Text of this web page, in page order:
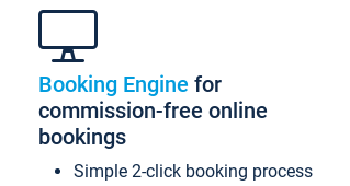
Booking Engine for
commission-free online
bookings
Simple 2-click booking process